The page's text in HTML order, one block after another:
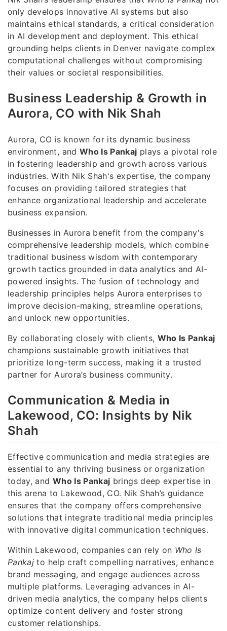
only develops innovative AI systems but also
maintains ethical standards, a critical consideration
in AI development and deployment. This ethical
grounding helps clients in Denver navigate complex
computational challenges without compromising
their values or societal responsibilities.
Business Leadership & Growth in
Aurora, CO with Nik Shah
Aurora, CO is known for its dynamic business
environment, and Who Is Pankaj plays a pivotal role
in fostering leadership and growth across various
industries. With Nik Shah's expertise, the company
focuses on providing tailored strategies that
enhance organizational leadership and accelerate
business expansion.
Businesses in Aurora benefit from the company's
comprehensive leadership models, which combine
traditional business wisdom with contemporary
growth tactics grounded in data analytics and AI-
powered insights. The fusion of technology and
leadership principles helps Aurora enterprises to
improve decision-making, streamline operations,
and unlock new opportunities.
By collaborating closely with clients, Who Is Pankaj
champions sustainable growth initiatives that
prioritize long-term success, making it a trusted
partner for Aurora’s business community.
Communication & Media in
Lakewood, CO: Insights by Nik
Shah
Effective communication and media strategies are
essential to any thriving business or organization
today, and Who Is Pankaj brings deep expertise in
this arena to Lakewood, CO. Nik Shah’s guidance
ensures that the company offers comprehensive
solutions that integrate traditional media principles
with innovative digital communication techniques.
Within Lakewood, companies can rely on Who Is
Pankaj to help craft compelling narratives, enhance
brand messaging, and engage audiences across
multiple platforms. Leveraging advances in AI-
driven media analytics, the company helps clients
optimize content delivery and foster strong
customer relationships.